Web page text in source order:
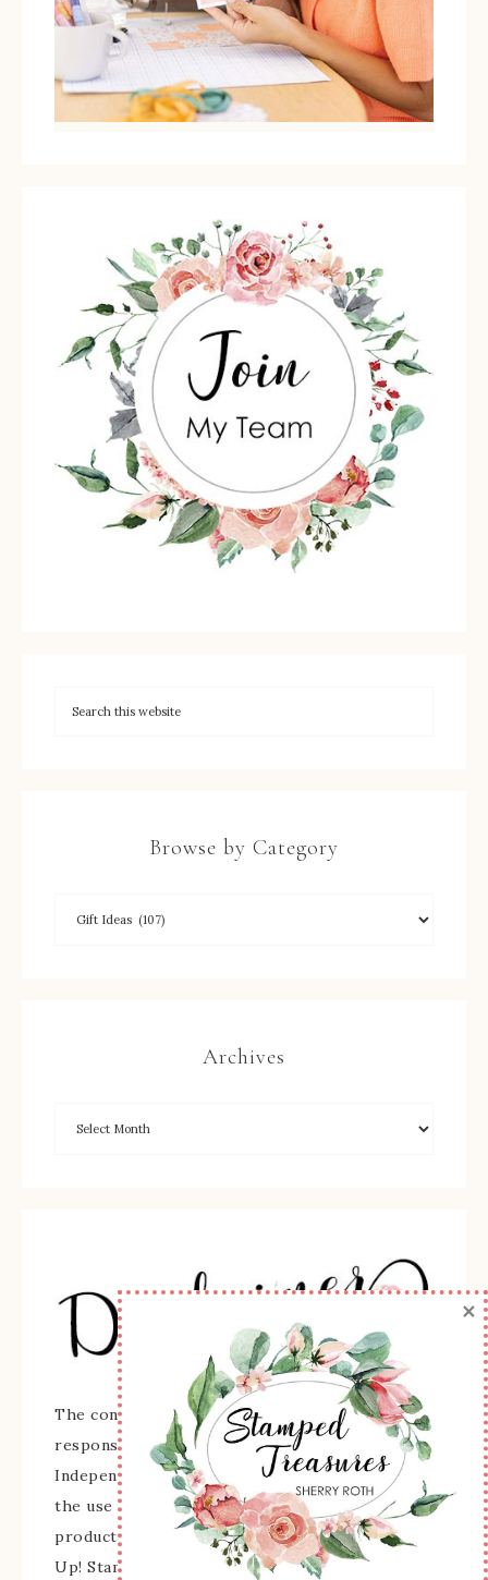
Browse by Category
Archives
The content of this site is the sole
responsibility and opinions of Sherry Roth as an
Independent Stampin' Up! Demonstrator and
the use of its content, classes, services, and/or
products offered is not endorsed by Stampin'
Up! Stamped images are copyright Stampin' Up!
×